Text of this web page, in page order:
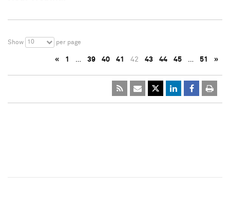
Show 10 per page
« 1 … 39 40 41 42 43 44 45 … 51 »